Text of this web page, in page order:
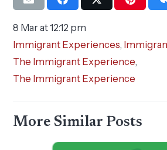
8 Mar at 12:12 pm
Immigrant Experiences,
The Immigrant Experience,
The Immigrant Experience
More Similar Posts